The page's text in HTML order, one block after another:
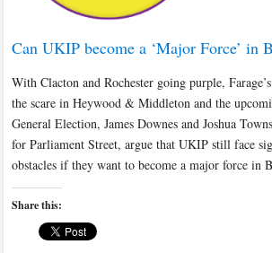
Can UKIP become a ‘Major Force’ in
With Clacton and Rochester going purple,
the scare in Heywood & Middleton and the
General Election, James Downes and Joshua
for Parliament Street, argue that UKIP still face
obstacles if they want to become a major force in
Share this: